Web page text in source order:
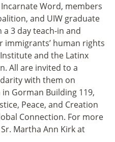
Word, members
and UIW graduate
3 day teach-in and
immigrants’ human rights
and the Latinx
All are invited to a
with them on
Gorman Building 119,
Peace, and Creation
Connection. For more
Martha Ann Kirk at